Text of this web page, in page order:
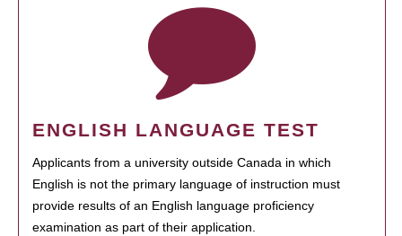
ENGLISH LANGUAGE TEST
Applicants from a university outside Canada in which
English is not the primary language of instruction must
provide results of an English language proficiency
examination as part of their application.